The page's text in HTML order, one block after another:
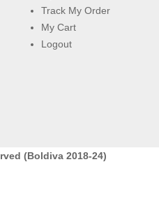
Track My Order
My Cart
Logout
(Boldiva 2018-24)